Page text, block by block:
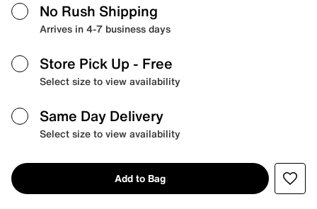
No Rush Shipping
Arrives in 4-7 business days
Store Pick Up - Free
Select size to view availability
Same Day Delivery
Select size to view availability
Add to Bag